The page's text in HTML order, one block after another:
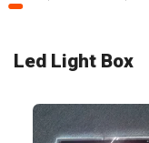
Led Light Box